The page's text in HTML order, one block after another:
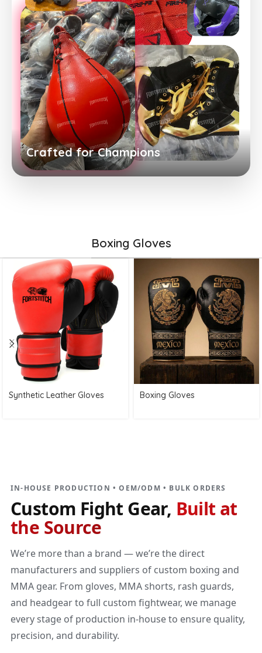
Crafted for Champions
Boxing Gloves
Synthetic Leather Gloves Boxing Gloves
IN-HOUSE PRODUCTION • OEM/ODM • BULK ORDERS
Custom Fight Gear, Built at
the Source
We’re more than a brand — we’re the direct
manufacturers and suppliers of custom boxing and
MMA gear. From gloves, MMA shorts, rash guards,
and headgear to full custom fightwear, we manage
every stage of production in-house to ensure quality,
precision, and durability.